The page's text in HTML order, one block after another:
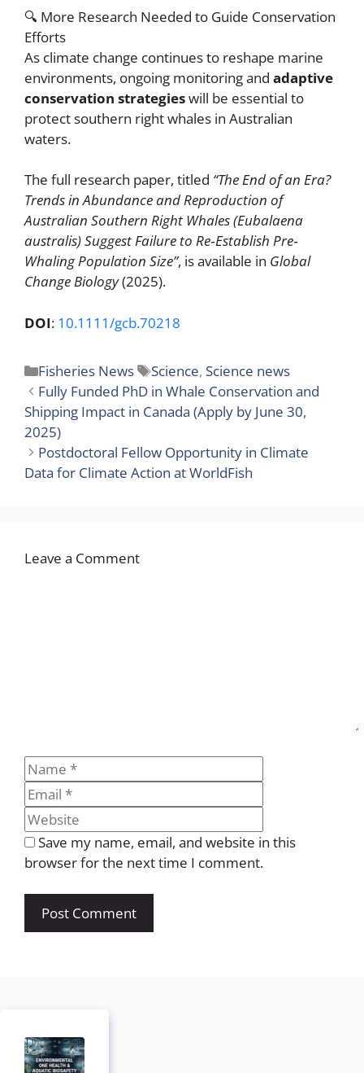
🔍 More Research Needed to Guide Conservation
Efforts
As climate change continues to reshape marine
environments, ongoing monitoring and adaptive
conservation strategieswill be essential to
protect southern right whales in Australian
waters.
The full research paper, titled “The End of an Era?
Trends in Abundance and Reproduction of
Australian Southern Right Whales (Eubalaena
australis) Suggest Failure to Re‐Establish Pre‐
Whaling Population Size”, is available in Global
Change Biology(2025).
DOI: 10.1111/gcb.70218
Categories
Fisheries News Tags
Science, Science news
Fully Funded PhD in Whale Conservation and
Shipping Impact in Canada (Apply by June 30,
2025)
Postdoctoral Fellow Opportunity in Climate
Data for Climate Action at WorldFish
Leave a Comment
Name
Save my name, email, and website in this
browser for the next time I comment.